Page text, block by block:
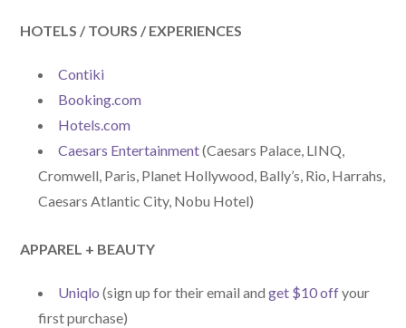
HOTELS / TOURS / EXPERIENCES
Contiki
Booking.com
Hotels.com
Caesars Entertainment(Caesars Palace, LINQ,
Cromwell, Paris, Planet Hollywood, Bally’s, Rio, Harrahs,
Caesars Atlantic City, Nobu Hotel)
APPAREL + BEAUTY
Uniqlo (sign up for their email andget $10 offyour
first purchase)